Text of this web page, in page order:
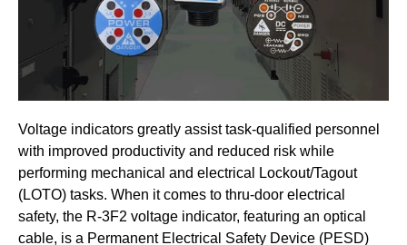
Voltage indicators greatly assist task-qualified personnel
with improved productivity and reduced risk while
performing mechanical and electrical Lockout/Tagout
(LOTO) tasks. When it comes to thru-door electrical
safety, the R-3F2 voltage indicator, featuring an optical
cable, is a Permanent Electrical Safety Device (PESD)